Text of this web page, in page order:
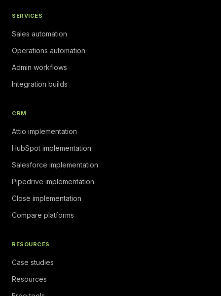
SERVICES
Sales automation
Operations automation
Admin workflows
Integration builds
CRM
Attio implementation
HubSpot implementation
Salesforce implementation
Pipedrive implementation
Close implementation
Compare platforms
RESOURCES
Case studies
Resources